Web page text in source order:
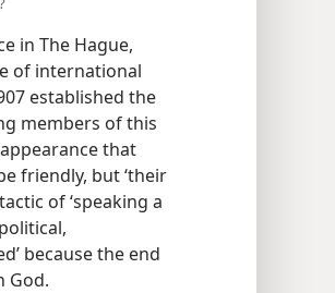
in The Hague,
of international
established the
members of this
that
friendly, but ‘their
of ‘speaking a
because the
God.